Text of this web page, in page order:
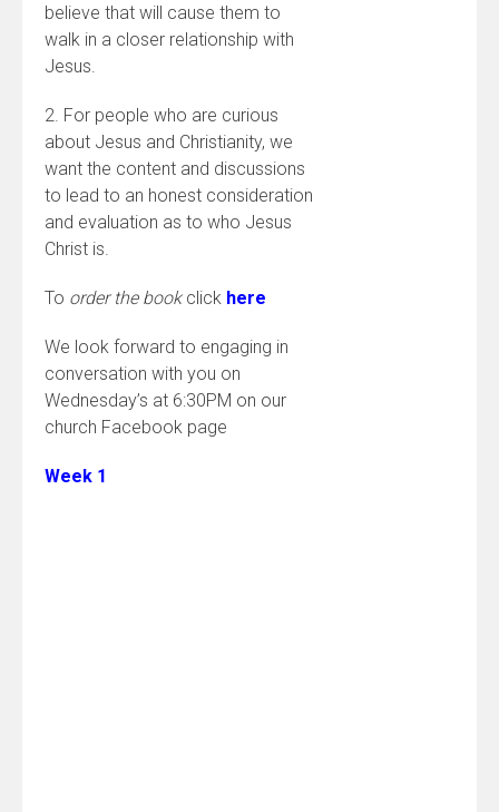
believe that will cause them to
walk in a closer relationship with
Jesus.
2. For people who are curious
about Jesus and Christianity, we
want the content and discussions
to lead to an honest consideration
and evaluation as to who Jesus
Christ is.
To order the bookclick here
We look forward to engaging in
conversation with you on
Wednesday’s at 6:30PM on our
church Facebook page
Week 1